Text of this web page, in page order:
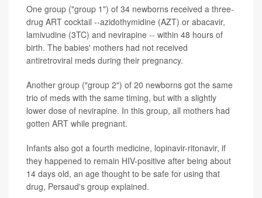
One group ("group 1") of 34 newborns received a three-
drug ART cocktail --azidothymidine (AZT) or abacavir,
lamivudine (3TC) and nevirapine -- within 48 hours of
birth. The babies' mothers had not received
antiretroviral meds during their pregnancy.
Another group ("group 2") of 20 newborns got the same
trio of meds with the same timing, but with a slightly
lower dose of nevirapine. In this group, all mothers had
gotten ART while pregnant.
Infants also got a fourth medicine, lopinavir-ritonavir, if
they happened to remain HIV-positive after being about
14 days old, an age thought to be safe for using that
drug, Persaud's group explained.